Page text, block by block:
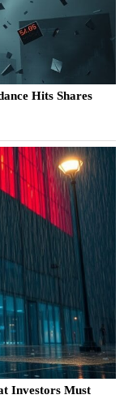
Hits Shares
Investors Must